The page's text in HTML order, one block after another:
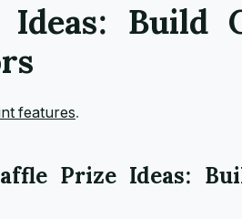
Build
features.
Prize Ideas: